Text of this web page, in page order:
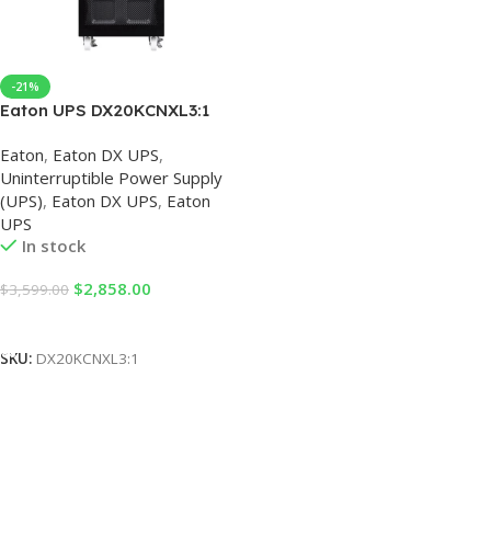
-21%
Eaton UPS DX20KCNXL3:1
20KVA16KW External
Battery, UPS Eaton Price,
UPS Online 20KW, Eaton UPS
Eaton, Eaton DX UPS,
Uninterruptible Power Supply
(UPS), Eaton DX UPS, Eaton
UPS
In stock
$3,599.00 $2,858.00
SKU: DX20KCNXL3:1